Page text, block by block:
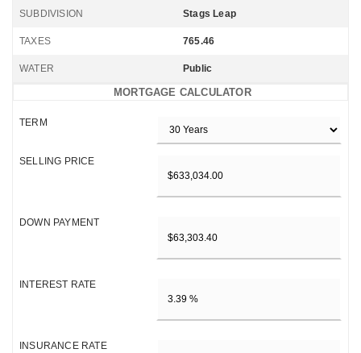
SUBDIVISION Stags Leap
TAXES 765.46
WATER Public
MORTGAGE CALCULATOR
TERM
SELLING PRICE
DOWN PAYMENT
INTEREST RATE
INSURANCE RATE